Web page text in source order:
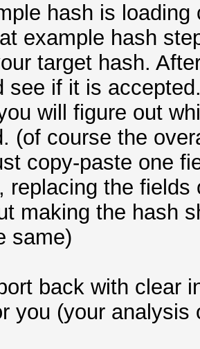
hash is
example hash
target hash.
see if it is
will figure out
(of course the
copy-paste one
replacing the
making the hash
same)
back with clear
you (your